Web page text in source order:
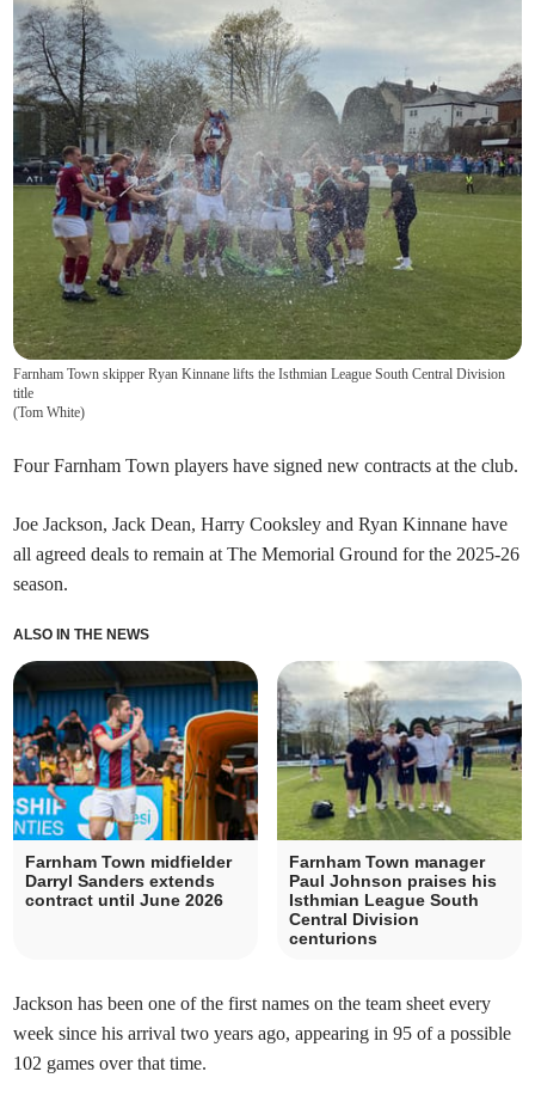
Farnham Town skipper Ryan Kinnane lifts the Isthmian League South Central Division
title
(Tom White)
Four Farnham Town players have signed new contracts at the club.
Joe Jackson, Jack Dean, Harry Cooksley and Ryan Kinnane have
all agreed deals to remain at The Memorial Ground for the 2025-26
season.
ALSO IN THE NEWS
Farnham Town midfielder
Darryl Sanders extends
contract until June 2026
Farnham Town manager
Paul Johnson praises his
Isthmian League South
Central Division
centurions
Jackson has been one of the first names on the team sheet every
week since his arrival two years ago, appearing in 95 of a possible
102 games over that time.